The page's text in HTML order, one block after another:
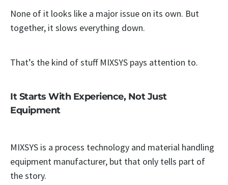
None of it looks like a major issue on its own. But
together, it slows everything down.
That’s the kind of stuff MIXSYS pays attention to.
It Starts With Experience, Not Just
Equipment
MIXSYS is a process technology and material handling
equipment manufacturer, but that only tells part of
the story.